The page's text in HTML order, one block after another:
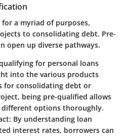
for a myriad of purposes,
to consolidating debt. Pre-
open up diverse pathways.
for personal loans
into the various products
for consolidating debt or
being pre-qualified allows
options thoroughly.
: By understanding loan
interest rates, borrowers can